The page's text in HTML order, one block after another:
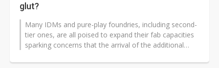
glut?
Many IDMs and pure-play foundries, including second-
tier ones, are all poised to expand their fab capacities
sparking concerns that the arrival of the additional